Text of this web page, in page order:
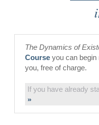
The Dynamics of
Course you can begin
you, free of charge.
If you have already
»